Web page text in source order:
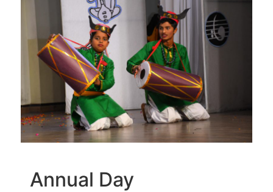
Annual Day